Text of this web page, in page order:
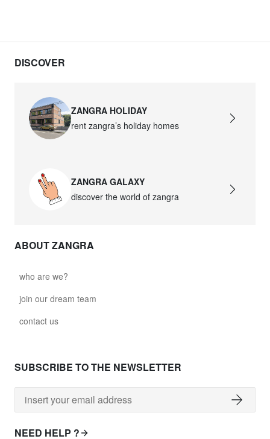
DISCOVER
ZANGRA HOLIDAY
rent zangra’s holiday homes
ZANGRA GALAXY
discover the world of zangra
ABOUT ZANGRA
who are we?
join our dream team
contact us
SUBSCRIBE TO THE NEWSLETTER
NEED HELP ?